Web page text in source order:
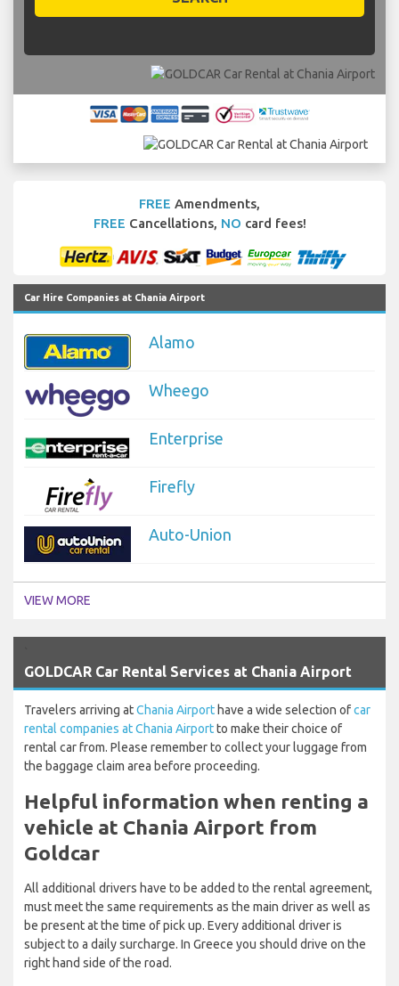
FREE Amendments,
FREE Cancellations, NO card fees!
Car Hire Companies at Chania Airport
Alamo
Wheego
Enterprise
Firefly
Auto-Union
VIEW MORE
GOLDCAR Car Rental Services at Chania Airport
Travelers arriving atChania Airport have a wide selection ofcar
rental companies at Chania Airportto make their choice of
rental car from. Please remember to collect your luggage from
the baggage claim area before proceeding.
Helpful information when renting a
vehicle at Chania Airport from
Goldcar
All additional drivers have to be added to the rental agreement,
must meet the same requirements as the main driver as well as
be present at the time of pick up. Every additional driver is
subject to a daily surcharge. In Greece you should drive on the
right hand side of the road.